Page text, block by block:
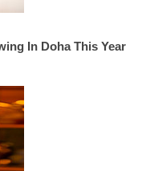
In Doha This Year